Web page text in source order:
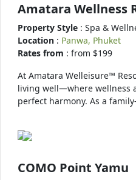
Amatara Wellness
Property Style : Spa &
Location : Panwa, Phuket
Rates from : from $199
At Amatara Welleisure™
living well—where wellness
perfect harmony. As a
COMO Point Yamu